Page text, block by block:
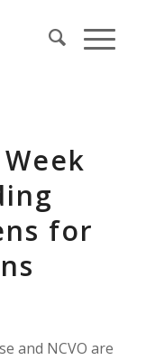
for
and NCVO are